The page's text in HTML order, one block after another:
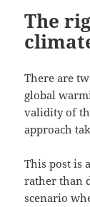
The
There are
global
validity of
approach
This post is
rather than
scenario